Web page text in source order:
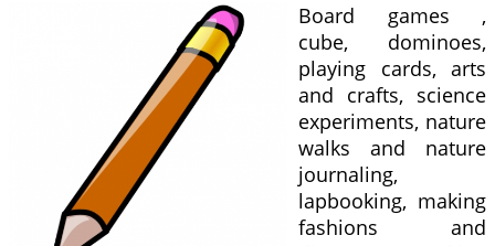
Board games ,
cube, dominoes,
playing cards, arts
and crafts, science
experiments, nature
walks and nature
journaling,
lapbooking, making
fashions and